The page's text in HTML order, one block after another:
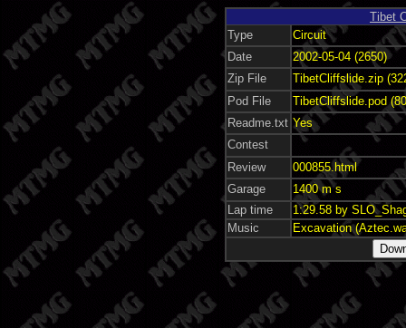
Tibet
Type
Circuit
Date
2002-05-04 (2650)
Zip File
TibetCliffslide.zip
Pod File
TibetCliffslide.pod
Readme.txt Yes
Contest
Review
000855.html
Garage
1400 m s
Lap time
1:29.58 by
Music
Excavation